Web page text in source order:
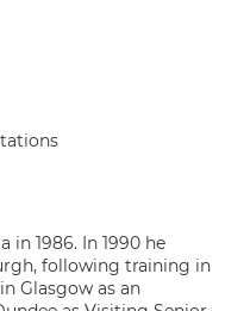
in 1986. In 1990 he
following training in
Glasgow as an